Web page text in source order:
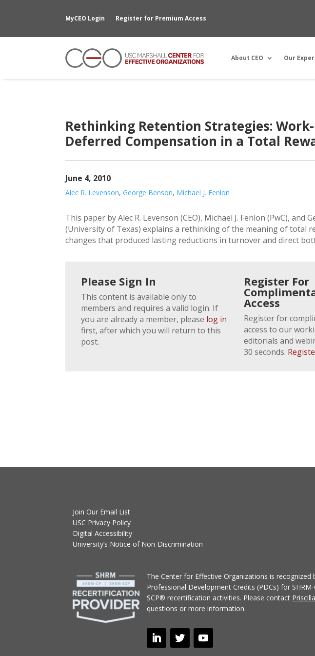
MyCEO Login Register for Premium Access
About CEO Our
Rethinking Retention Strategies:
Deferred Compensation in a Total
June 4, 2010
Alec R. Levenson,George Benson, Michael J. Fenlon
This paper by Alec R. Levenson (CEO), Michael J. Fenlon (PwC), and
(University of Texas) explains a rethinking of the meaning of total
changes that produced lasting reductions in turnover and direct
Please Sign In
This content is available only to
members and requires a valid login. If
you are already a member, please log in
first, after which you will return to this
post.
Register For
Access
Register for
access to our
editorials and
30 seconds.
Join Our Email List
USC Privacy Policy
Digital Accessibility
University’s Notice of Non-Discrimination
The Center for Effective Organizationsis recognized
Professional Development Credits (PDCs) for
SCP® recertification activities. Please contact
questions or more information.